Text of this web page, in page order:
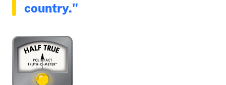
country."